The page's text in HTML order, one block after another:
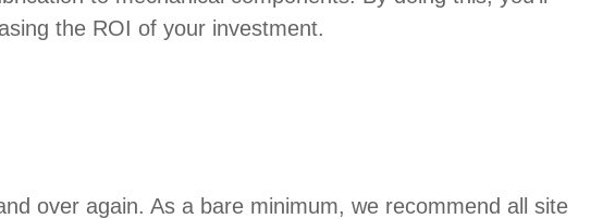
the ROI of your investment.
over again. As a bare minimum, we recommend all site